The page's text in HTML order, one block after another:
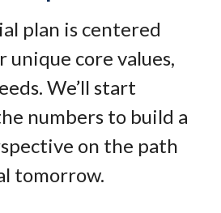
plan is centered
unique core values,
We’ll start
numbers to build a
on the path
tomorrow.